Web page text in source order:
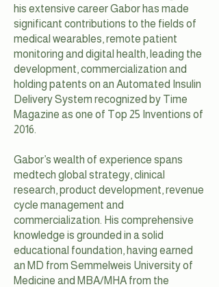
his extensive career Gabor has made
significant contributions to the fields of
medical wearables, remote patient
monitoring and digital health, leading the
development, commercialization and
holding patents on an Automated Insulin
Delivery System recognized by Time
Magazine as one of Top 25 Inventions of
2016.
Gabor’s wealth of experience spans
medtech global strategy, clinical
research, product development, revenue
cycle management and
commercialization. His comprehensive
knowledge is grounded in a solid
educational foundation, having earned
an MD from Semmelweis University of
Medicine and MBA/MHA from the